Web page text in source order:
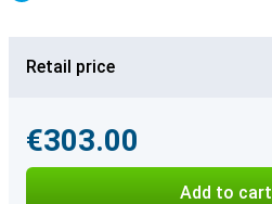
Retail price
€303.00
Add to cart